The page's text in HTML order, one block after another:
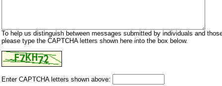
To help us distinguish between messages submitted by individuals and
please type the CAPTCHA letters shown here into the box below.
Enter CAPTCHA letters shown above: